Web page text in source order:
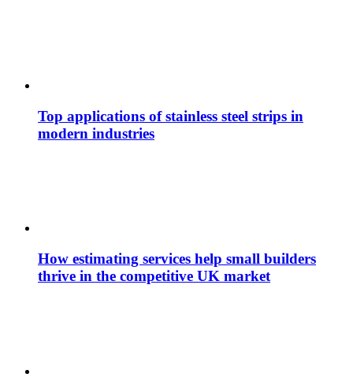
Top applications of stainless steel strips in
modern industries
How estimating services help small builders
thrive in the competitive UK market